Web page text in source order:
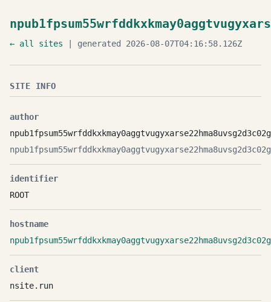
← all sites | generated 2026-08-07T04:16:58.126Z
SITE INFO
author
identifier
ROOT
hostname
client
nsite.run